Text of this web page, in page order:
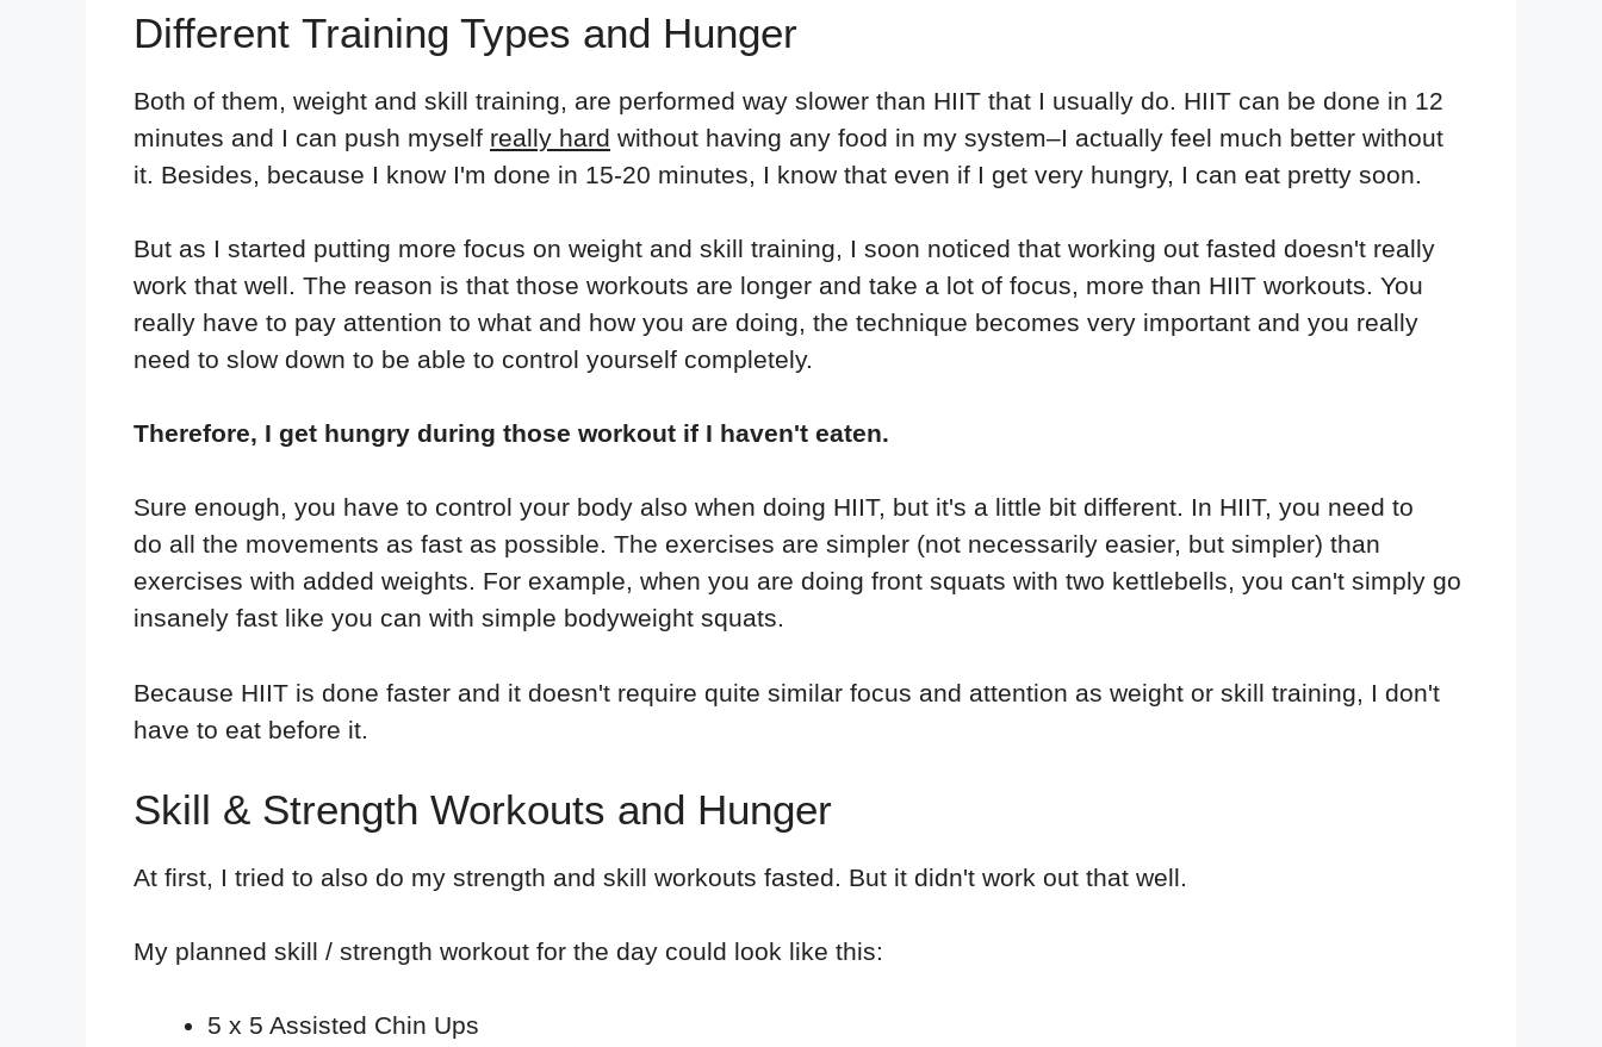
Different Training Types and Hunger
Both of them, weight and skill training, are performed way slower than HIIT that I usually do. HIIT can be done in 12
minutes and I can push myself really hard without having any food in my system–I actually feel much better without
it. Besides, because I know I'm done in 15-20 minutes, I know that even if I get very hungry, I can eat pretty soon.
But as I started putting more focus on weight and skill training, I soon noticed that working out fasted doesn't really
work that well. The reason is that those workouts are longer and take a lot of focus, more than HIIT workouts. You
really have to pay attention to what and how you are doing, the technique becomes very important and you really
need to slow down to be able to control yourself completely.
Therefore, I get hungry during those workout if I haven't eaten.
Sure enough, you have to control your body also when doing HIIT, but it's a little bit different. In HIIT, you need to
do all the movements as fast as possible. The exercises are simpler (not necessarily easier, but simpler) than
exercises with added weights. For example, when you are doing front squats with two kettlebells, you can't simply go
insanely fast like you can with simple bodyweight squats.
Because HIIT is done faster and it doesn't require quite similar focus and attention as weight or skill training, I don't
have to eat before it.
Skill & Strength Workouts and Hunger
At first, I tried to also do my strength and skill workouts fasted. But it didn't work out that well.
My planned skill / strength workout for the day could look like this:
5 x 5 Assisted Chin Ups